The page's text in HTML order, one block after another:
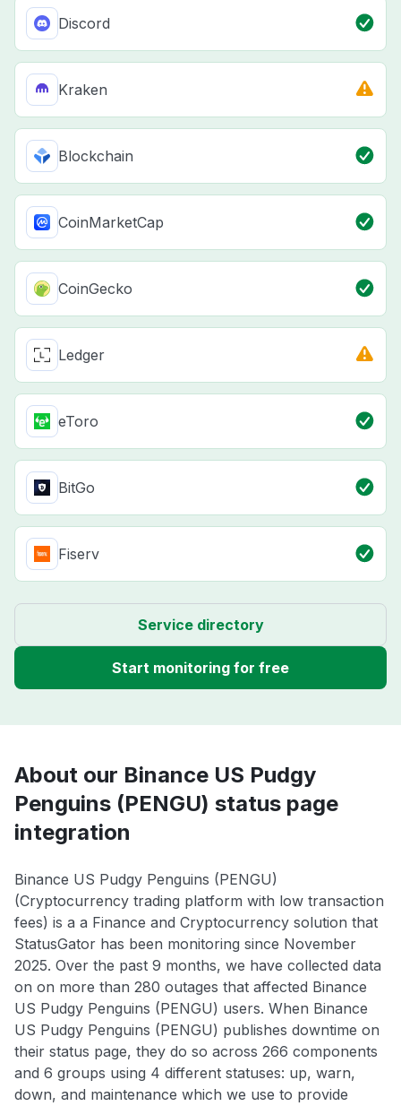
Discord
Kraken
Blockchain
CoinMarketCap
CoinGecko
Ledger
eToro
BitGo
Fiserv
Service directory
Start monitoring for free
About our Binance US Pudgy
Penguins (PENGU) status page
integration
Binance US Pudgy Penguins (PENGU)
(Cryptocurrency trading platform with low transaction
fees) is a a Finance and Cryptocurrency solution that
StatusGator has been monitoring since November
2025. Over the past 9 months, we have collected data
on on more than 280 outages that affected Binance
US Pudgy Penguins (PENGU) users. When Binance
US Pudgy Penguins (PENGU) publishes downtime on
their status page, they do so across 266 components
and 6 groups using 4 different statuses: up, warn,
down, and maintenance which we use to provide